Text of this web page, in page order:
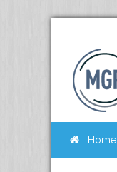
Home